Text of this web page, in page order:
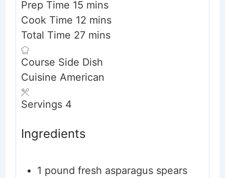
Prep Time 15minutes
mins
Cook Time 12minutes
mins
Total Time 27minutes
mins
Course Side Dish
Cuisine American
Servings 4
Ingredients
1 pound fresh asparagus spears